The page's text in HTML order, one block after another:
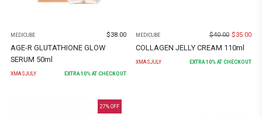
MEDICUBE $38.00
AGE-R GLUTATHIONE GLOW
SERUM 50ml
XMASJULY EXTRA 10% AT CHECKOUT
MEDICUBE $40.00 $35.00
COLLAGEN JELLY CREAM 110ml
XMASJULY EXTRA 10% AT CHECKOUT
27% OFF